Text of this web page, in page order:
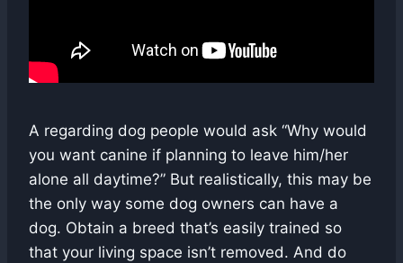
A regarding dog people would ask “Why would
you want canine if planning to leave him/her
alone all daytime?” But realistically, this may be
the only way some dog owners can have a
dog. Obtain a breed that’s easily trained so
that your living space isn’t removed. And do